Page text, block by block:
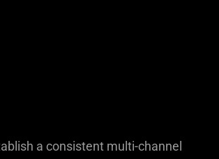
a consistent multi-channel